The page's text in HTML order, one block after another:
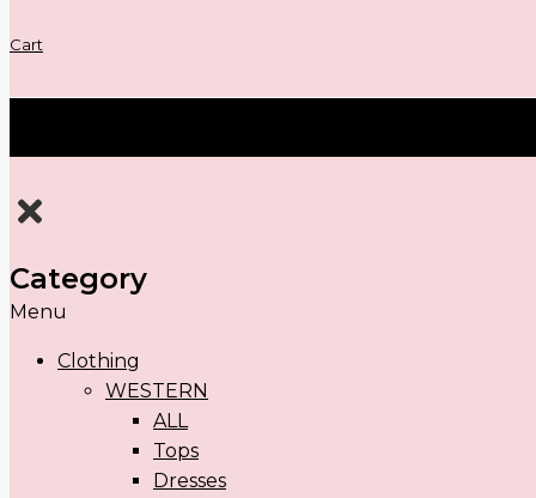
Cart
Category
Menu
Clothing
WESTERN
ALL
Tops
Dresses